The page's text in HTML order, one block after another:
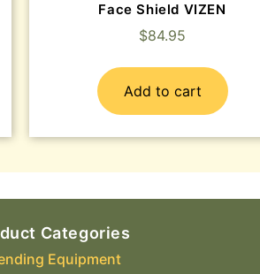
Face Shield VIZEN
$84.95
Add to cart
Categories
Equipment